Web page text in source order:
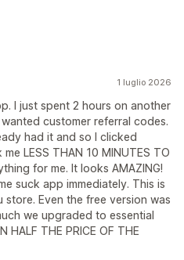
1 luglio 2026
I just spent 2 hours on another
customer referral codes.
had it and so I clicked
LESS THAN 10 MINUTES TO
for me. It looks AMAZING!
suck app immediately. This is
Even the free version was
we upgraded to essential
HALF THE PRICE OF THE